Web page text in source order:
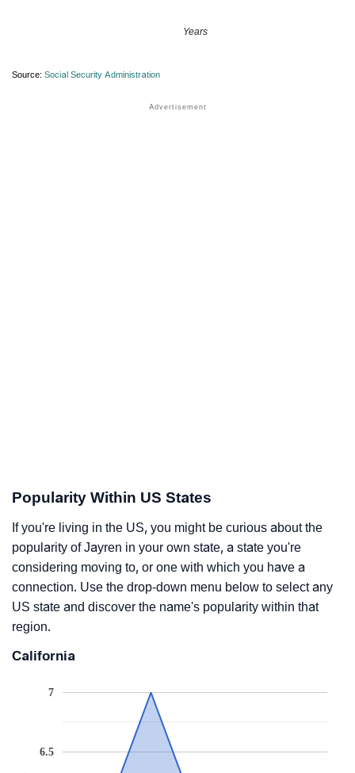
Years
Source: Social Security Administration
Popularity Within US States
If you're living in the US, you might be curious about the
popularity of Jayren in your own state, a state you're
considering moving to, or one with which you have a
connection. Use the drop-down menu below to select any
US state and discover the name's popularity within that
region.
California
6.5
7